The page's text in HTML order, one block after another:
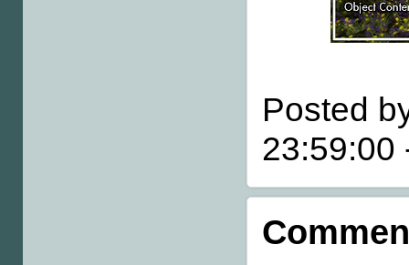
Posted
23:59:00